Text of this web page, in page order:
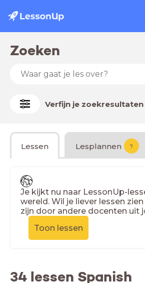
Zoeken
Verfijn je zoekresultaten
Lessen Lesplannen ?
Je kijkt nu naar LessonUp-
wereld. Wil je liever lessen
zijn door andere docenten uit
Toon lessen
34 lessen Spanish